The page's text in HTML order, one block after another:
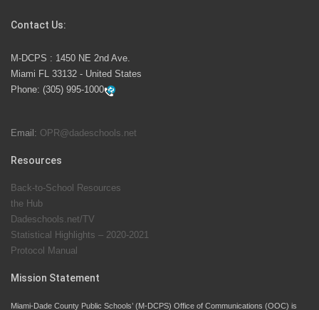
launch the Zero Drownings Miami-Dade
swimming instruction to preschool and kindergarten
students at local county pools.
School Board. Maurits Acosta was the 40th School
Contact Us:
M-DCPS : 1450 NE 2nd Ave.
Miami FL 33132 - United States
Phone: (305) 995-1000
Email: OPR@dadeschools.net
Resources
Back-to-School Resources
the Hub
Dadeschools.net/TV
Statistical Highlights – 2020-2021
Protocol Manual
Mission Statement
Miami-Dade County Public Schools’ (M-DCPS) Office of Communications (OOC) is